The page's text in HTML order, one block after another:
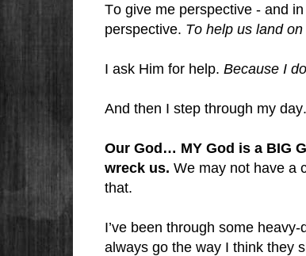
To give me perspective - and
perspective. To help us land
I ask Him for help. Because I
And then I step through my
Our God… MY God is a BIG
wreck us. We may not have a
that.
I’ve been through some
always go the way I think they